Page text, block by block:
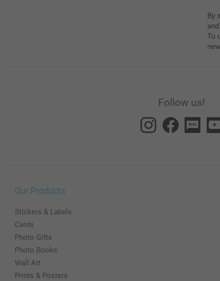
By
To
Follow us!
Our Products
Stickers & Labels
Cards
Photo Gifts
Photo Books
Wall Art
Prints & Posters